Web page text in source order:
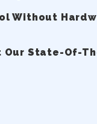
Without
Our State-Of-